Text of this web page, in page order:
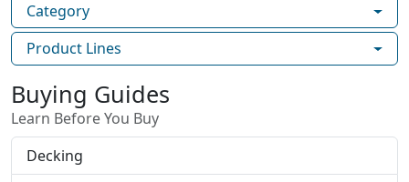
Category
Product Lines
Buying Guides
Learn Before You Buy
Decking